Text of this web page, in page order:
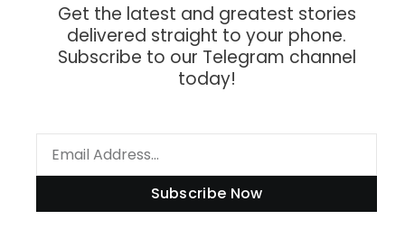
Get the latest and greatest stories
delivered straight to your phone.
Subscribe to our Telegram channel
today!
Subscribe Now